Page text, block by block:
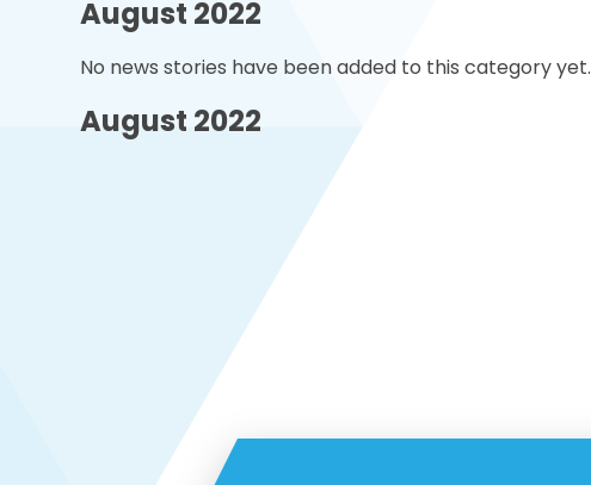
August 2022
No news stories have been added to this category yet.
August 2022